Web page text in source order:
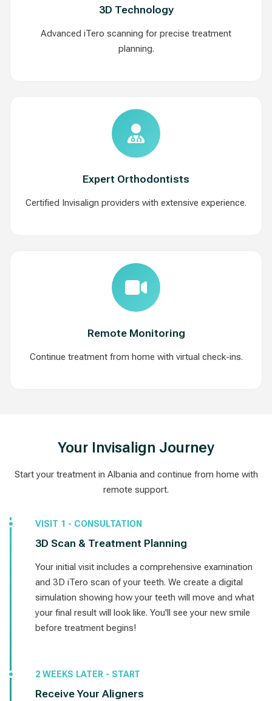
3D Technology
Advanced iTero scanning for precise treatment
planning.
Expert Orthodontists
Certified Invisalign providers with extensive experience.
Remote Monitoring
Continue treatment from home with virtual check-ins.
Your Invisalign Journey
Start your treatment in Albania and continue from home with
remote support.
VISIT 1 - CONSULTATION
3D Scan & Treatment Planning
Your initial visit includes a comprehensive examination
and 3D iTero scan of your teeth. We create a digital
simulation showing how your teeth will move and what
your final result will look like. You'll see your new smile
before treatment begins!
2 WEEKS LATER - START
Receive Your Aligners